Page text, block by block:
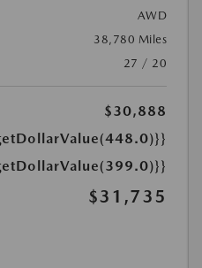
AWD
38,780 Miles
27 / 20
$30,888
$31,735